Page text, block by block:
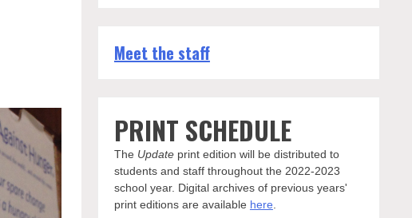
Meet the staff
PRINT SCHEDULE
The Updateprint edition will be distributed to
students and staff throughout the 2022-2023
school year. Digital archives of previous years'
print editions are available here